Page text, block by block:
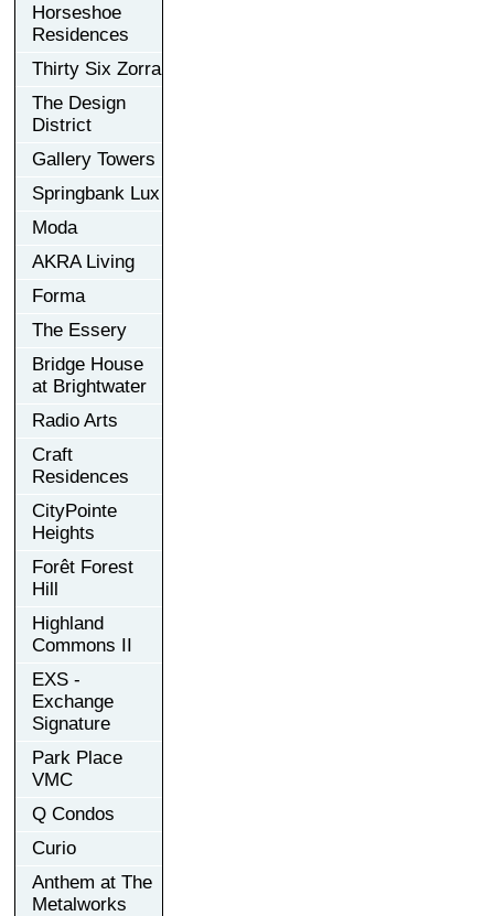
Horseshoe
Residences
Thirty Six Zorra
The Design
District
Gallery Towers
Springbank Lux
Moda
AKRA Living
Forma
The Essery
Bridge House
at Brightwater
Radio Arts
Craft
Residences
CityPointe
Heights
Forêt Forest
Hill
Highland
Commons II
EXS -
Exchange
Signature
Park Place
VMC
Q Condos
Curio
Anthem at The
Metalworks